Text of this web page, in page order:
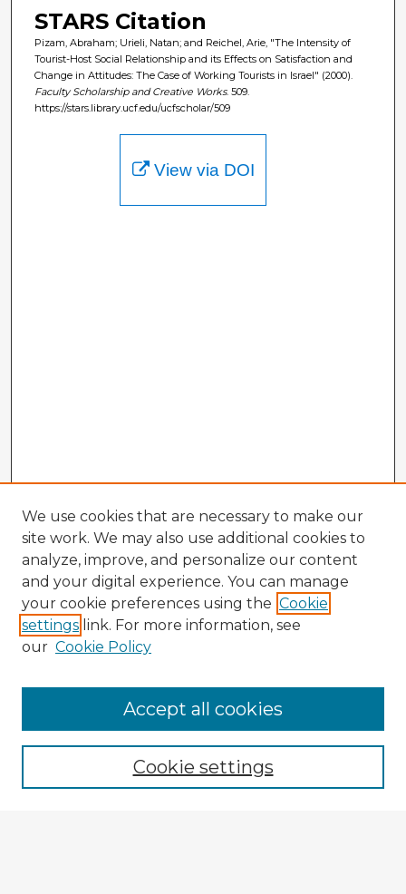
STARS Citation
Pizam, Abraham; Urieli, Natan; and Reichel, Arie, "The Intensity of
Tourist-Host Social Relationship and its Effects on Satisfaction and
Change in Attitudes: The Case of Working Tourists in Israel" (2000).
Faculty Scholarship and Creative Works. 509.
https://stars.library.ucf.edu/ucfscholar/509
View via DOI
Enter search terms:
We use cookies that are necessary to make our
site work. We may also use additional cookies to
analyze, improve, and personalize our content
and your digital experience. You can manage
your cookie preferences using the Cookie
settings link. For more information, see
our Cookie Policy
Cookie settings
Accept all cookies